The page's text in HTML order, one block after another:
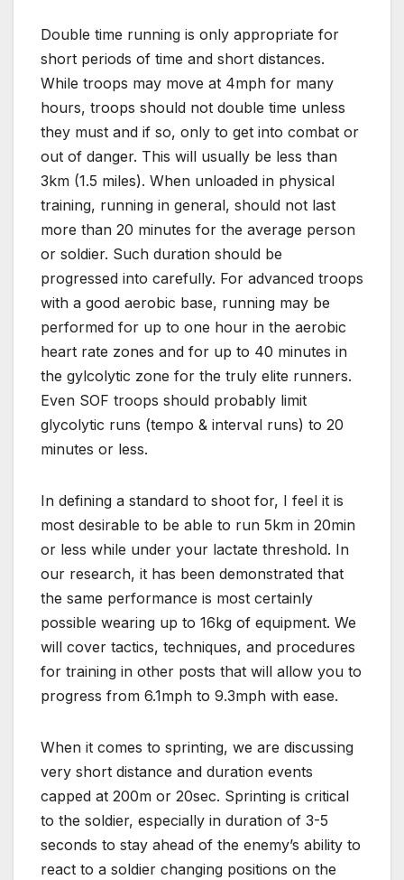
Double time running is only appropriate for
short periods of time and short distances.
While troops may move at 4mph for many
hours, troops should not double time unless
they must and if so, only to get into combat or
out of danger. This will usually be less than
3km (1.5 miles). When unloaded in physical
training, running in general, should not last
more than 20 minutes for the average person
or soldier. Such duration should be
progressed into carefully. For advanced troops
with a good aerobic base, running may be
performed for up to one hour in the aerobic
heart rate zones and for up to 40 minutes in
the gylcolytic zone for the truly elite runners.
Even SOF troops should probably limit
glycolytic runs (tempo & interval runs) to 20
minutes or less.
In defining a standard to shoot for, I feel it is
most desirable to be able to run 5km in 20min
or less while under your lactate threshold. In
our research, it has been demonstrated that
the same performance is most certainly
possible wearing up to 16kg of equipment. We
will cover tactics, techniques, and procedures
for training in other posts that will allow you to
progress from 6.1mph to 9.3mph with ease.
When it comes to sprinting, we are discussing
very short distance and duration events
capped at 200m or 20sec. Sprinting is critical
to the soldier, especially in duration of 3-5
seconds to stay ahead of the enemy’s ability to
react to a soldier changing positions on the